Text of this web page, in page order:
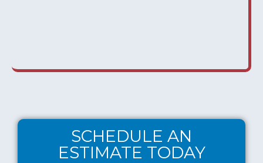
SCHEDULE AN
ESTIMATE TODAY